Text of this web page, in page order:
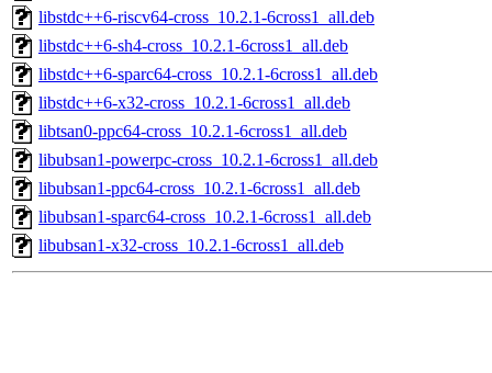
libstdc++6-riscv64-cross_10.2.1-6cross1_all.deb
libstdc++6-sh4-cross_10.2.1-6cross1_all.deb
libstdc++6-sparc64-cross_10.2.1-6cross1_all.deb
libstdc++6-x32-cross_10.2.1-6cross1_all.deb
libtsan0-ppc64-cross_10.2.1-6cross1_all.deb
libubsan1-powerpc-cross_10.2.1-6cross1_all.deb
libubsan1-ppc64-cross_10.2.1-6cross1_all.deb
libubsan1-sparc64-cross_10.2.1-6cross1_all.deb
libubsan1-x32-cross_10.2.1-6cross1_all.deb